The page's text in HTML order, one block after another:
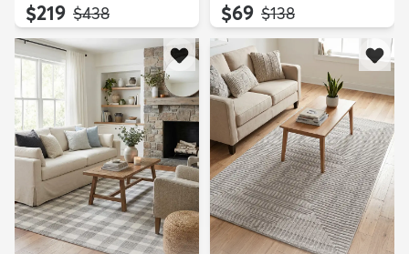
$219 MSRP:
$438 $69 MSRP:
$138